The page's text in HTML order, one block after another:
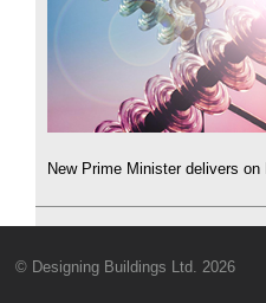
New Prime Minister delivers
© Designing Buildings Ltd. 2026